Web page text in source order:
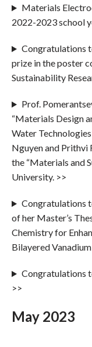
Materials
2022-2023 school
Congratulations
prize in the poster
Sustainability
Prof.
“Materials Design
Water
Nguyen and Prithvi
the “Materials and
University. >>
Congratulations
of her Master’s
Chemistry for
Bilayered
Congratulations
>>
May 2023